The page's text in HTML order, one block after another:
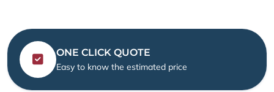
ONE CLICK QUOTE
Easy to know the estimated price